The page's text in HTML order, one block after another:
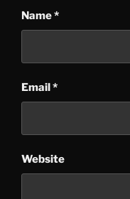
Name*
Email*
Website